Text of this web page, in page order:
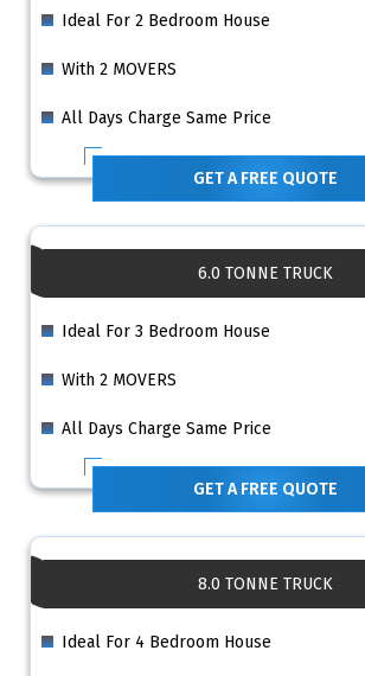
Ideal For 2 Bedroom House
With 2 MOVERS
All Days Charge Same Price
GET A FREE QUOTE
6.0 TONNE TRUCK
Ideal For 3 Bedroom House
With 2 MOVERS
All Days Charge Same Price
GET A FREE QUOTE
8.0 TONNE TRUCK
Ideal For 4 Bedroom House